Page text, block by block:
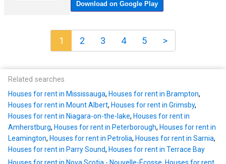
1 2 3 4 5 >
Related searches
Houses for rent in Mississauga, Houses for rent in Brampton,
Houses for rent in Mount Albert, Houses for rent in Grimsby,
Houses for rent in Niagara-on-the-lake, Houses for rent in
Amherstburg, Houses for rent in Peterborough, Houses for rent in
Leamington, Houses for rent in Petrolia, Houses for rent in Sarnia,
Houses for rent in Parry Sound, Houses for rent in Terrace Bay